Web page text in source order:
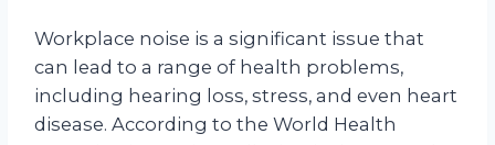
Workplace noise is a significant issue that
can lead to a range of health problems,
including hearing loss, stress, and even heart
disease. According to the World Health